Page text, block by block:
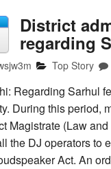
District
regarding
Top Story
Regarding Sarhul
During this period,
Magistrate (Law
the DJ operators to
Act. An